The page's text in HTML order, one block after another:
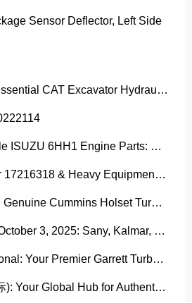
Sensor Deflector, Left Side
Maximize Uptime: Essential CAT Excavator Hydraulic Cylinder Pin and Spare Parts from Growshine
Affordable & Reliable ISUZU 6HH1 Engine Parts: Your Premier Chinese Sourcing Hub with Growshine International
Oil Pressure Sensor 17216318 & Heavy Equipment Sensors Wholesale from China
Power Your Engine: Genuine Cummins Holset Turbochargers for Maximum Performance
Mexico City Today, October 3, 2025: Sany, Kalmar, Konecranes Solenoid Valve Alternatives for Reach Stackers and Container Equipment - Growshine International
Growshine International: Your Premier Garrett Turbocharger Supplier
Growshine (格时国际): Your Global Hub for Authentic Garrett Turbochargers